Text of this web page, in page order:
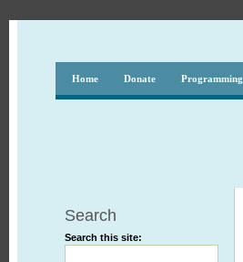
Home Donate Programming
Search
Search this site: